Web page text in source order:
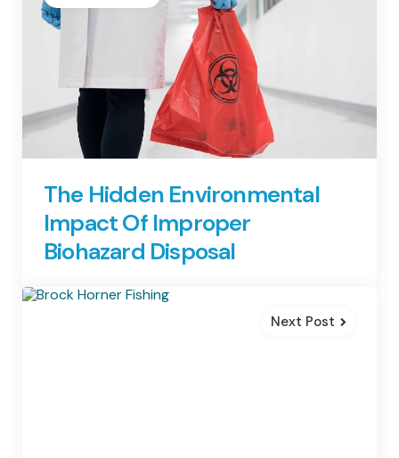
The Hidden Environmental
Impact Of Improper
Biohazard Disposal
Next Post